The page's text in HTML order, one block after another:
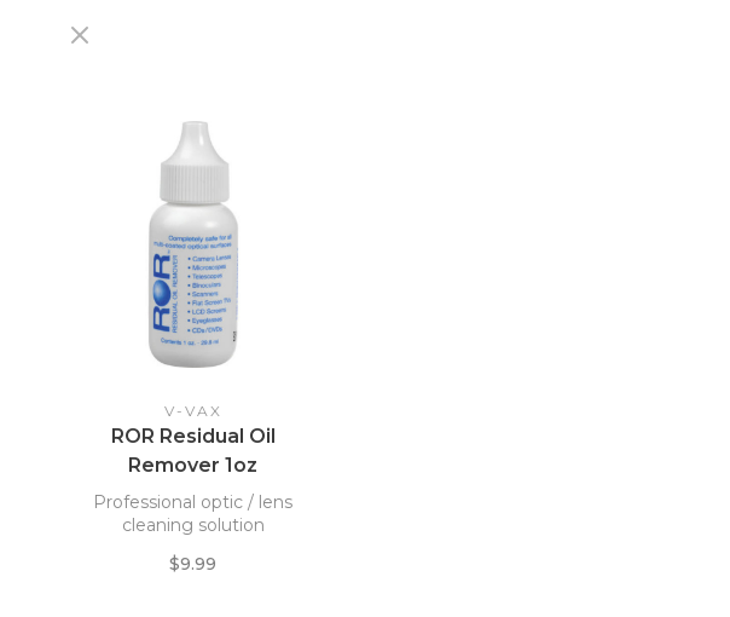
V-VAX
ROR Residual Oil
Remover 1oz
Professional optic / lens
cleaning solution
$9.99